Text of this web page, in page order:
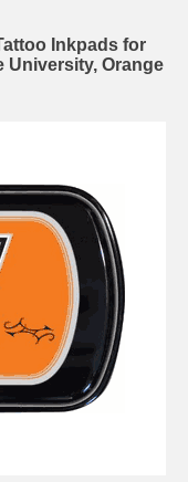
Inkpads for
University, Orange